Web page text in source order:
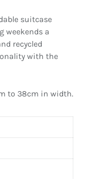
suitcase
weekends a
recycled
with the
to 38cm in width.